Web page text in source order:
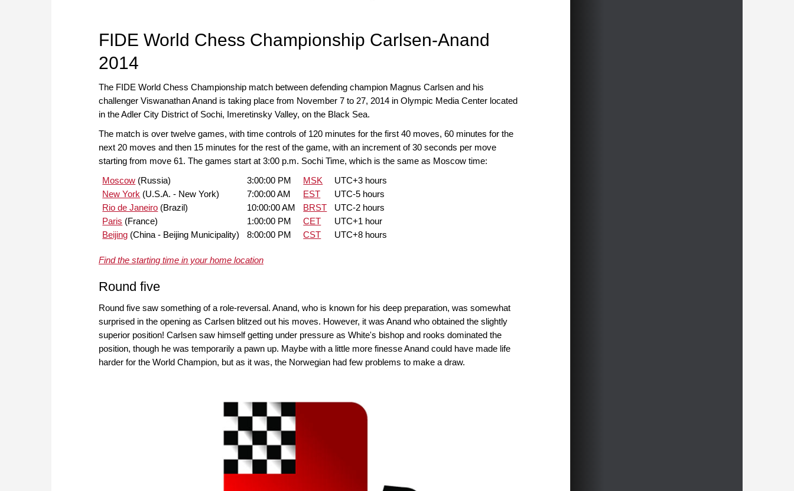
FIDE World Chess Championship Carlsen-Anand
2014
The FIDE World Chess Championship match between defending champion Magnus Carlsen and his
challenger Viswanathan Anand is taking place from November 7 to 27, 2014 in Olympic Media Center located
in the Adler City District of Sochi, Imeretinsky Valley, on the Black Sea.
The match is over twelve games, with time controls of 120 minutes for the first 40 moves, 60 minutes for the
next 20 moves and then 15 minutes for the rest of the game, with an increment of 30 seconds per move
starting from move 61. The games start at 3:00 p.m. Sochi Time, which is the same as Moscow time:
Moscow (Russia) 3:00:00 PM MSK
UTC+3 hours
New York (U.S.A. - New York) 7:00:00 AM EST
UTC-5 hours
Rio de Janeiro (Brazil) 10:00:00 AM BRST
UTC-2 hours
Paris (France) 1:00:00 PM CET
UTC+1 hour
Beijing (China - Beijing Municipality) 8:00:00 PM CST UTC+8 hours
Find the starting time in your home location
Round five
Round five saw something of a role-reversal. Anand, who is known for his deep preparation, was somewhat
surprised in the opening as Carlsen blitzed out his moves. However, it was Anand who obtained the slightly
superior position! Carlsen saw himself getting under pressure as White's bishop and rooks dominated the
position, though he was temporarily a pawn up. Maybe with a little more finesse Anand could have made life
harder for the World Champion, but as it was, the Norwegian had few problems to make a draw.